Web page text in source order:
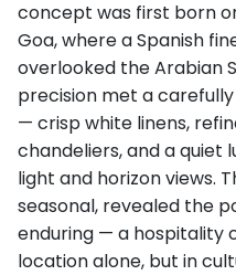
concept was first born
Goa, where a Spanish
overlooked the Arabian
precision met a
— crisp white linens,
chandeliers, and a quiet
light and horizon views.
seasonal, revealed the
enduring — a hospitality
location alone, but in